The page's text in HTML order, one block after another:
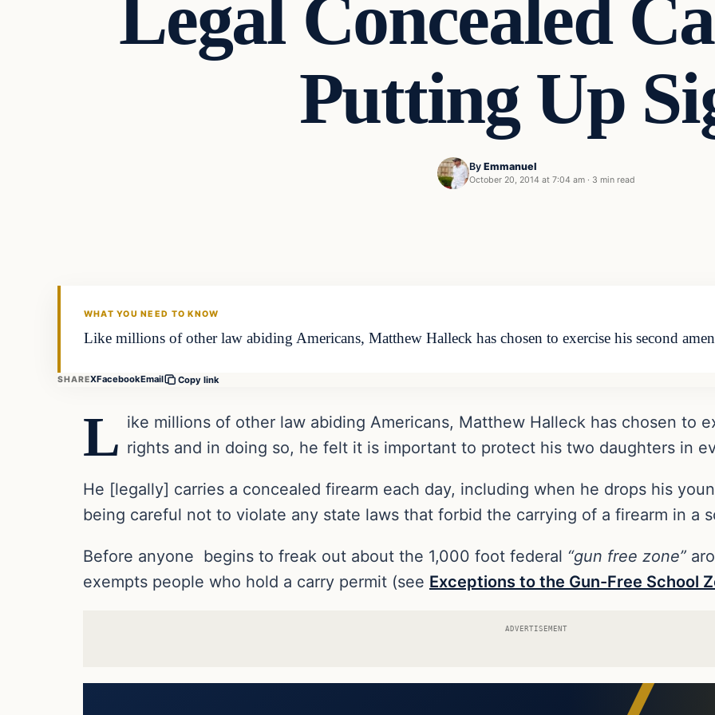
Legal Concealed
Putting Up
By Emmanuel
October 20, 2014 at 7:04 am · 3 min read
WHAT YOU NEED TO KNOW
Like millions of other law abiding Americans, Matthew Halleck has chosen to exercise his second
SHAREXFacebookEmail Copy link
L ike millions of other law abiding Americans, Matthew Halleck has chosen to
rights and in doing so, he felt it is important to protect his two daughters in
He [legally] carries a concealed firearm each day, including when he drops his
being careful not to violate any state laws that forbid the carrying of a firearm in a
Before anyone begins to freak out about the 1,000 foot federal “gun free zone”
exempts people who hold a carry permit (see Exceptions to the Gun-Free School
ADVERTISEMENT